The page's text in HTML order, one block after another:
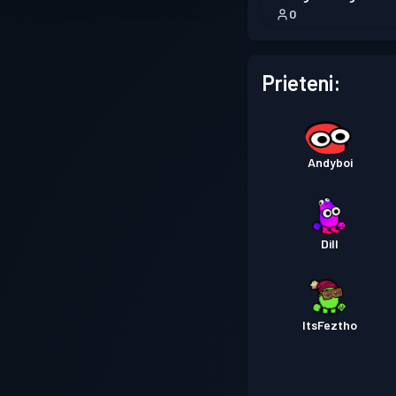
0
Prieteni:
Andyboi
Dill
ItsFeztho